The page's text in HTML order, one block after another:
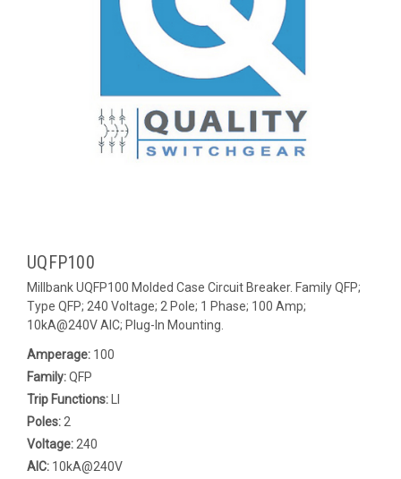
UQFP100
Millbank UQFP100 Molded Case Circuit Breaker. Family QFP;
Type QFP; 240 Voltage; 2 Pole; 1 Phase; 100 Amp;
10kA@240V AIC; Plug-In Mounting.
Amperage: 100
Family:QFP
Trip Functions:
Poles: 2
Voltage: 240
AIC: 10kA@240V